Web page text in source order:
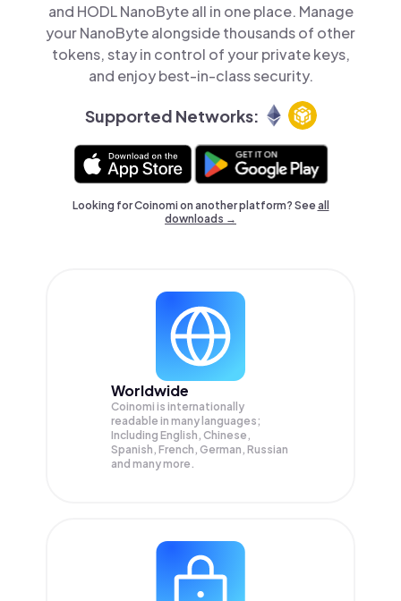
and HODL NanoByte all in one place. Manage
your NanoByte alongside thousands of other
tokens, stay in control of your private keys,
and enjoy best-in-class security.
Supported Networks:
Looking for Coinomi on another platform? Seeall
downloads →
Worldwide
Coinomi is internationally
readable in many languages;
Including English, Chinese,
Spanish, French, German, Russian
and many more.